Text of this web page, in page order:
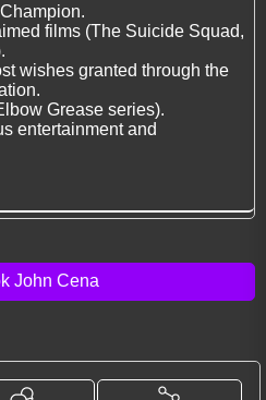
films (The Suicide Squad,
wishes granted through the
Grease series).
entertainment and
John Cena